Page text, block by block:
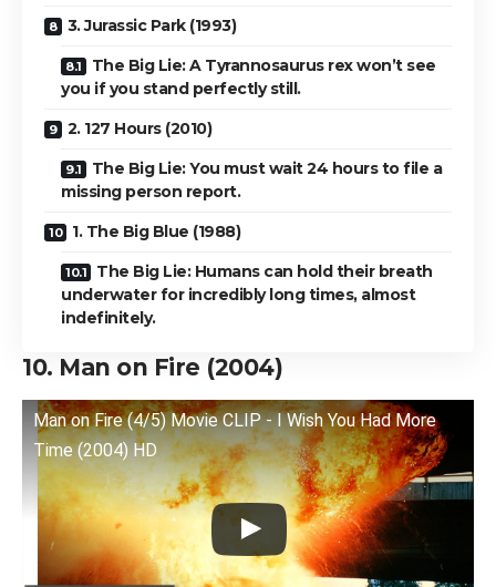
3. Jurassic Park (1993)
The Big Lie: A Tyrannosaurus rex won’t see
you if you stand perfectly still.
2. 127 Hours (2010)
The Big Lie: You must wait 24 hours to file a
missing person report.
1. The Big Blue (1988)
The Big Lie: Humans can hold their breath
underwater for incredibly long times, almost
indefinitely.
10. Man on Fire (2004)
Man on Fire (4/5) Movie CLIP - I Wish You Had More
Time (2004) HD